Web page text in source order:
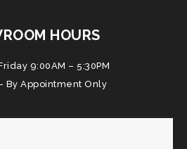
HOURS
9:00AM – 5:30PM
By Appointment Only